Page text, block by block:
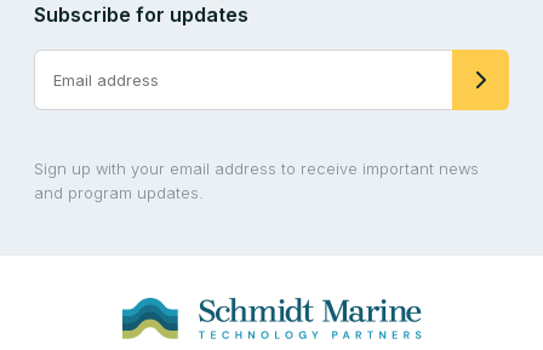
Subscribe for updates
Sign up with your email address to receive important news
and program updates.